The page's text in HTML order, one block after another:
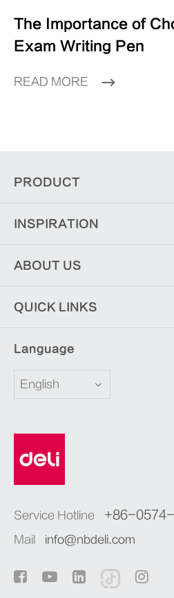
The Importance of
Exam Writing Pen
READ MORE
PRODUCT
INSPIRATION
ABOUT US
QUICK LINKS
Language
English
Service Hotline +86-
Mail info@nbdeli.com